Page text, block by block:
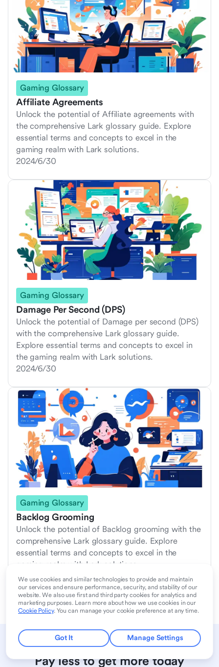
Gaming Glossary
Affiliate Agreements
Unlock the potential of Affiliate agreements with
the comprehensive Lark glossary guide. Explore
essential terms and concepts to excel in the
gaming realm with Lark solutions.
2024/6/30
Gaming Glossary
Damage Per Second (DPS)
Unlock the potential of Damage per second (DPS)
with the comprehensive Lark glossary guide.
Explore essential terms and concepts to excel in
the gaming realm with Lark solutions.
2024/6/30
Gaming Glossary
Backlog Grooming
Unlock the potential of Backlog grooming with the
comprehensive Lark glossary guide. Explore
essential terms and concepts to excel in the
gaming realm with Lark solutions.
2024/6/30
Pay less to get more today
We use cookies and similar technologies to provide and maintain
our services and ensure performance, security, and stability of our
website. We also use first and third party cookies for analytics and
marketing purposes. Learn more about how we use cookies in our
Cookie Policy. You can manage your cookie preference at any time.
Got It Manage Settings